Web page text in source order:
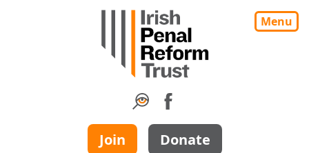
Menu
Join Donate